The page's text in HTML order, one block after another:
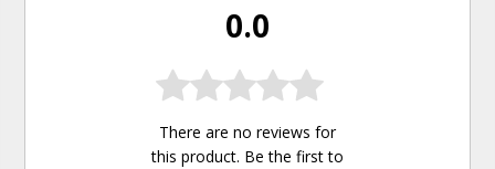
0.0
There are no reviews for
this product. Be the first to